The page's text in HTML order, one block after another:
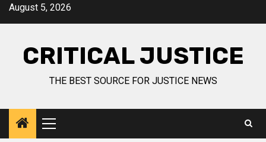
August 5, 2026
CRITICAL JUSTICE
THE BEST SOURCE FOR JUSTICE NEWS